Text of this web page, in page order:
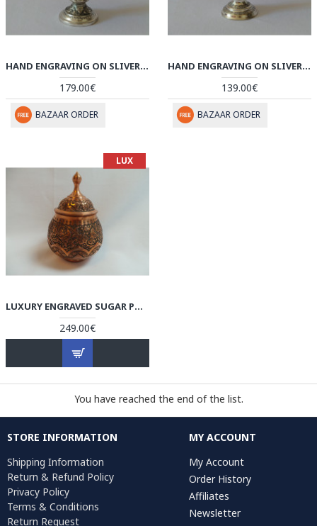
HAND ENGRAVING ON SLIVER PLATED PEDESTAL BOWL PLATE - HG2003
179.00€
BAZAAR ORDER
HAND ENGRAVING ON SLIVER PLATED PEDESTAL CANDY/NUT BOWL DISH - HG2001
139.00€
BAZAAR ORDER
LUX
LUXURY ENGRAVED SUGAR POT/CANDY DISH - HG1036
249.00€
You have reached the end of the list.
STORE INFORMATION
Shipping Information
Return & Refund Policy
Privacy Policy
Terms & Conditions
Return Request
MY ACCOUNT
My Account
Order History
Affiliates
Newsletter